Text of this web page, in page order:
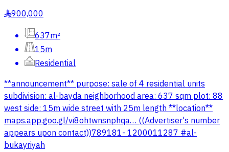
§900,000
637m²
15m
Residential
**announcement** purpose: sale of 4 residential units
subdivision: al-bayda neighborhood area: 637 sqm plot: 88
west side: 15m wide street with 25m length **location**
maps.app.goo.gl/vi8ohtwnsnphqa… ((Advertiser's number
appears upon contact))789181- 1200011287 #al-
bukayriyah